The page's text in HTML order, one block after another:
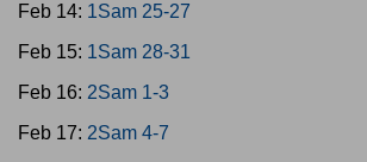
Feb 14: 1Sam 25-27
Feb 15: 1Sam 28-31
Feb 16: 2Sam 1-3
Feb 17: 2Sam 4-7